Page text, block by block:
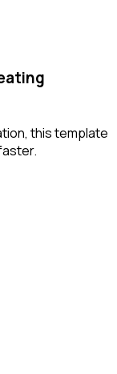
this template